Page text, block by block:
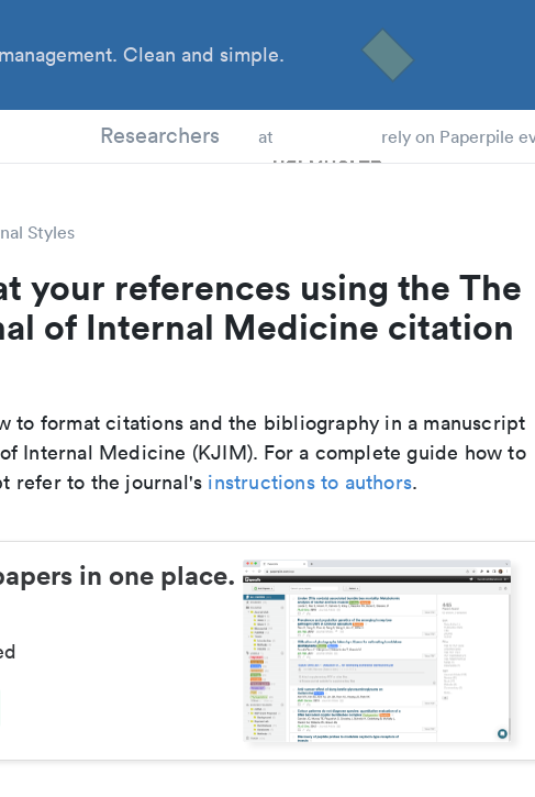
Clean and simple.
Researchers at rely on Paperpile
Styles
your references using the The
of Internal Medicine citation
to format citations and the bibliography in a manuscript
Internal Medicine (KJIM). For a complete guide how to
refer to the journal's instructions to authors.
in one place.